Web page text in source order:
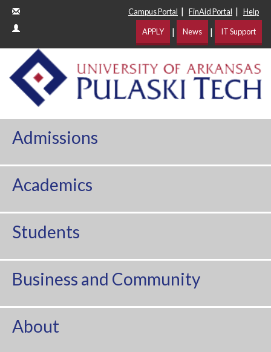
Campus Portal | FinAid Portal | Help
APPLY | News | IT Support
Admissions
Academics
Students
Business and Community
About